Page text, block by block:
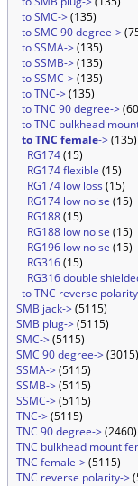
to SMC->(135)
to SMC 90 degree->
to SSMA->(135)
to SSMB->(135)
to SSMC->(135)
to TNC->(135)
to TNC 90 degree->
to TNC bulkhead
to TNC female->(135)
RG174(15)
RG174 flexible (15)
RG174 low loss (15)
RG174 low noise (15)
RG188(15)
RG188 low noise (15)
RG196 low noise (15)
RG316(15)
RG316 double
to TNC reverse
SMB jack->(5115)
SMB plug->(5115)
SMC->(5115)
SMC 90 degree->(3015)
SSMA->(5115)
SSMB->(5115)
SSMC->(5115)
TNC->(5115)
TNC 90 degree->(2460)
TNC bulkhead mount
TNC female->(5115)
TNC reverse polarity->